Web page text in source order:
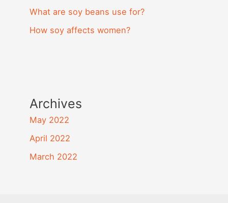
What are soy beans use for?
How soy affects women?
Archives
May 2022
April 2022
March 2022